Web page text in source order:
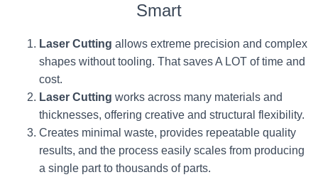
Smart
Laser Cutting allows extreme precision and complex
shapes without tooling. That saves A LOT of time and
cost.
Laser Cutting works across many materials and
thicknesses, offering creative and structural flexibility.
Creates minimal waste, provides repeatable quality
results, and the process easily scales from producing
a single part to thousands of parts.